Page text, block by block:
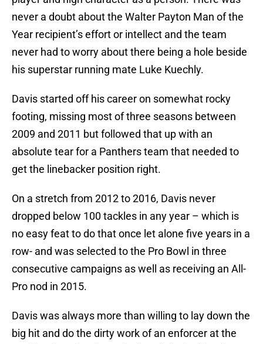
never a doubt about the Walter Payton Man of the
Year recipient’s effort or intellect and the team
never had to worry about there being a hole beside
his superstar running mate Luke Kuechly.
Davis started off his career on somewhat rocky
footing, missing most of three seasons between
2009 and 2011 but followed that up with an
absolute tear for a Panthers team that needed to
get the linebacker position right.
On a stretch from 2012 to 2016, Davis never
dropped below 100 tackles in any year – which is
no easy feat to do that once let alone five years in a
row- and was selected to the Pro Bowl in three
consecutive campaigns as well as receiving an All-
Pro nod in 2015.
Davis was always more than willing to lay down the
big hit and do the dirty work of an enforcer at the